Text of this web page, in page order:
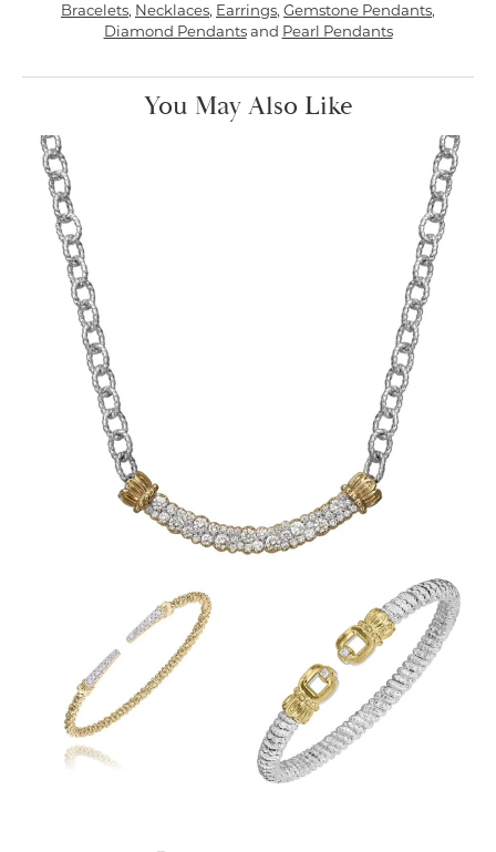
Bracelets, Necklaces, Earrings, Gemstone Pendants,
Diamond Pendantsand Pearl Pendants
You May Also Like